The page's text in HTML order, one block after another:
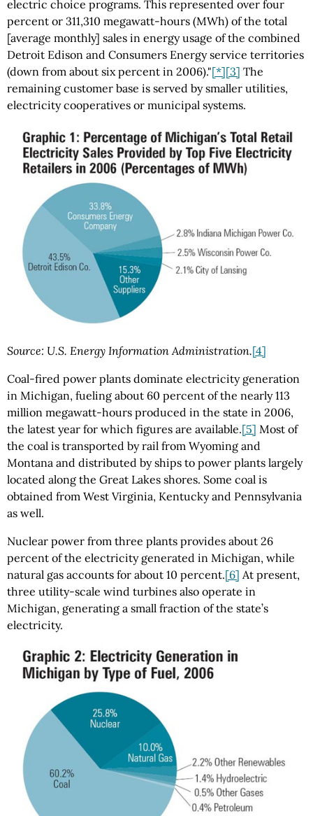
electric choice programs. This represented over four
percent or 311,310 megawatt-hours (MWh) of the total
[average monthly] sales in energy usage of the combined
Detroit Edison and Consumers Energy service territories
(down from about six percent in 2006)."[*][3] The
remaining customer base is served by smaller utilities,
electricity cooperatives or municipal systems.
Source: U.S. Energy Information Administration.[4]
Coal-fired power plants dominate electricity generation
in Michigan, fueling about 60 percent of the nearly 113
million megawatt-hours produced in the state in 2006,
the latest year for which figures are available.[5] Most of
the coal is transported by rail from Wyoming and
Montana and distributed by ships to power plants largely
located along the Great Lakes shores. Some coal is
obtained from West Virginia, Kentucky and Pennsylvania
as well.
Nuclear power from three plants provides about 26
percent of the electricity generated in Michigan, while
natural gas accounts for about 10 percent.[6] At present,
three utility-scale wind turbines also operate in
Michigan, generating a small fraction of the state’s
electricity.